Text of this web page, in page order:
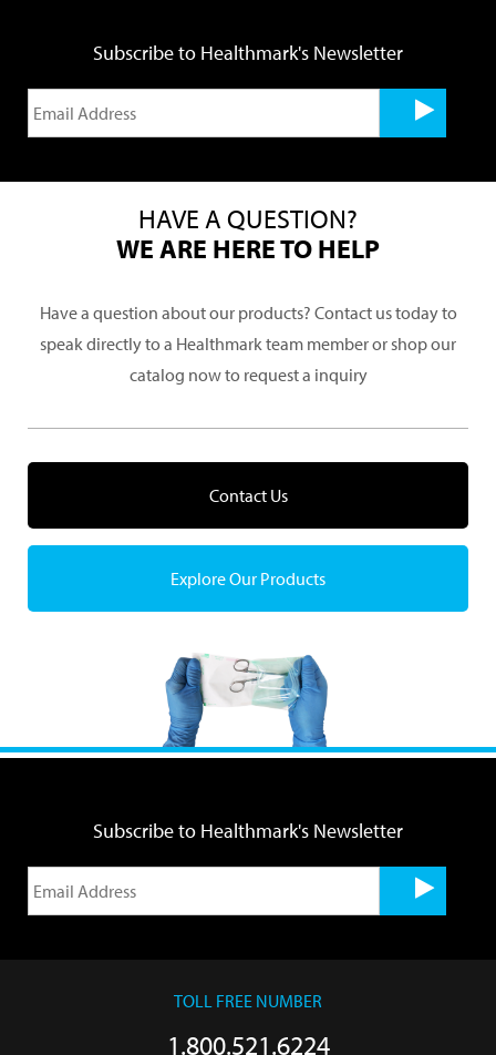
Subscribe to Healthmark's Newsletter
HAVE A QUESTION?
WE ARE HERE TO HELP
Have a question about our products? Contact us today to
speak directly to a Healthmark team member or shop our
catalog now to request a inquiry
Contact Us
Explore Our Products
Subscribe to Healthmark's Newsletter
TOLL FREE NUMBER
1.800.521.6224